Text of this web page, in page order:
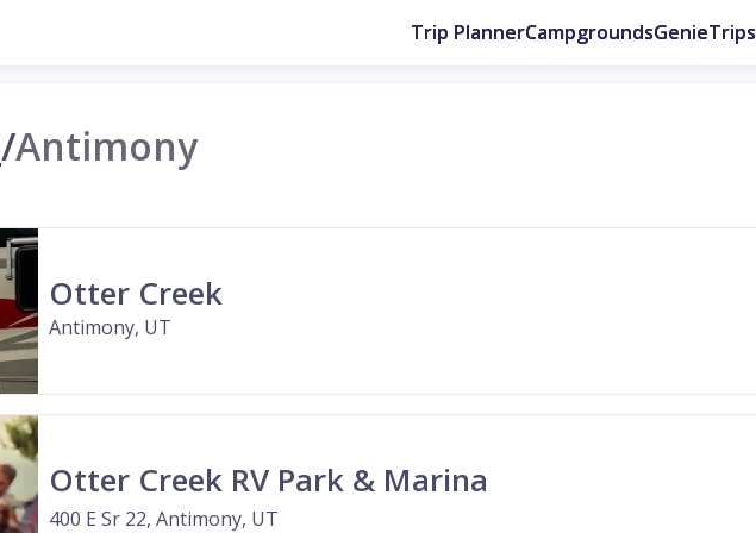
Trip PlannerCampgroundsGenieTrips
/Antimony
Otter Creek
Antimony, UT
Otter Creek RV Park & Marina
400 E Sr 22, Antimony, UT